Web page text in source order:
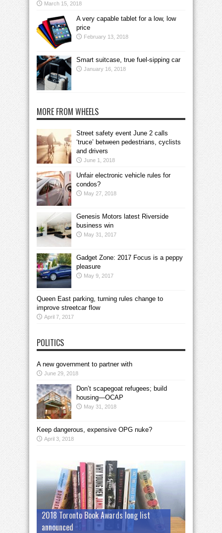
March 15, 2018
A very capable tablet for a low, low
price
February 13, 2018
Smart suitcase, true fuel-sipping car
January 16, 2018
MORE FROM WHEELS
Street safety event June 2 calls
‘truce’ between pedestrians, cyclists
and drivers
June 1, 2018
Unfair electronic vehicle rules for
condos?
May 27, 2018
Genesis Motors latest Riverside
business win
May 31, 2017
Gadget Zone: 2017 Focus is a peppy
pleasure
May 9, 2017
Queen East parking, turning rules change to
improve streetcar flow
April 7, 2017
POLITICS
A new government to partner with
June 29, 2018
Don’t scapegoat refugees; build
housing—OCAP
May 31, 2018
Keep dangerous, expensive OPG nuke?
April 3, 2018
2018 Toronto Book Awards long list
announced